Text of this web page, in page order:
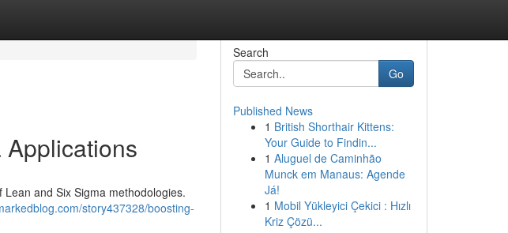
and Six Sigma methodologies.
story437328/boosting-
Search
Go
Published News
1 British Shorthair Kittens:
Your Guide to Findin...
1 Aluguel de Caminhão
Munck em Manaus: Agende
Já!
1 Mobil Yükleyici Çekici : Hızlı
Kriz Çözü...